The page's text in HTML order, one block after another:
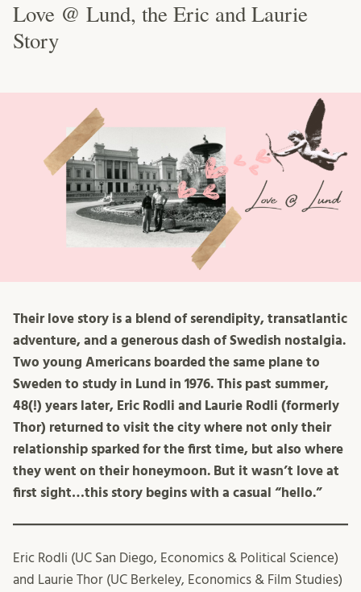
Love @ Lund, the Eric and Laurie
Story
Their love story is a blend of serendipity, transatlantic
adventure, and a generous dash of Swedish nostalgia.
Two young Americans boarded the same plane to
Sweden to study in Lund in 1976. This past summer,
48(!) years later, Eric Rodli and Laurie Rodli (formerly
Thor) returned to visit the city where not only their
relationship sparked for the first time, but also where
they went on their honeymoon. But it wasn’t love at
first sight…this story begins with a casual “hello.”
Eric Rodli (UC San Diego, Economics & Political Science)
and Laurie Thor (UC Berkeley, Economics & Film Studies)